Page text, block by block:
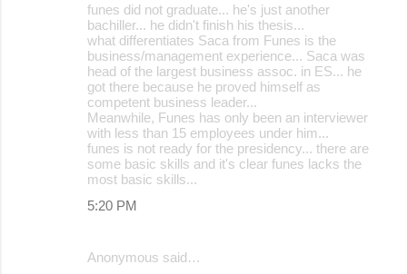
funes did not graduate... he's just another
bachiller... he didn't finish his thesis...
what differentiates Saca from Funes is the
business/management experience... Saca was
head of the largest business assoc. in ES... he
got there because he proved himself as
competent business leader...
Meanwhile, Funes has only been an interviewer
with less than 15 employees under him...
funes is not ready for the presidency... there are
some basic skills and it's clear funes lacks the
most basic skills...
5:20 PM
Anonymous said…